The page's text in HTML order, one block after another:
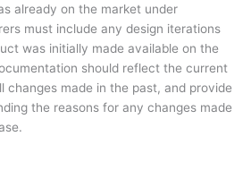
already on the market under
must include any design iterations
was initially made available on the
should reflect the current
changes made in the past, and provide
the reasons for any changes made